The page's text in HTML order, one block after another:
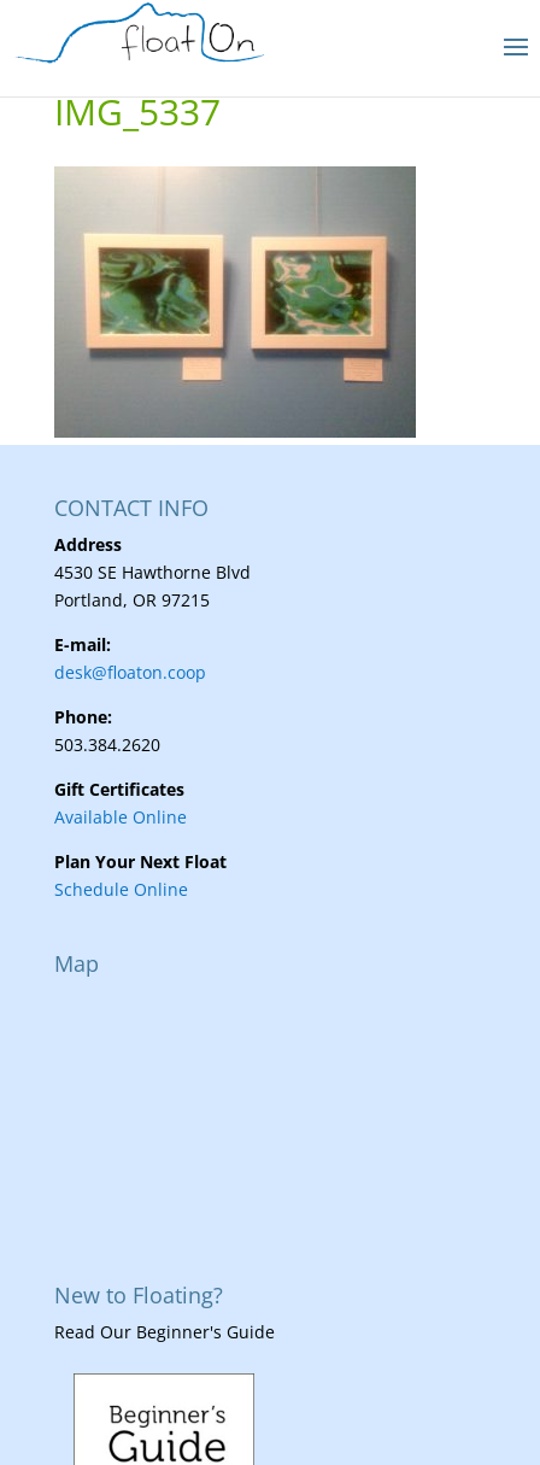
IMG_5337
CONTACT INFO
Address
4530 SE Hawthorne Blvd
Portland, OR 97215
E-mail:
desk@floaton.coop
Phone:
503.384.2620
Gift Certificates
Available Online
Plan Your Next Float
Schedule Online
Map
New to Floating?
Read Our Beginner's Guide